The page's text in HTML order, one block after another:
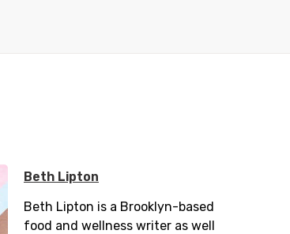
Beth Lipton
Beth Lipton is a Brooklyn-based
food and wellness writer as well